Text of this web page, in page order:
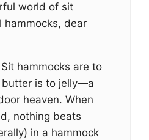
world of sit
hammocks, dear
Sit hammocks are to
butter is to jelly—a
heaven. When
nothing beats
in a hammock